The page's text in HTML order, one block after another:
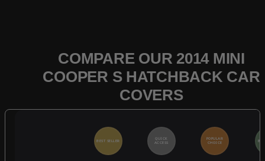
COMPARE OUR 2014 MINI
COOPER S HATCHBACK CAR
COVERS
BEST SELLER
QUICK
ACCESS
POPULAR
CHOICE